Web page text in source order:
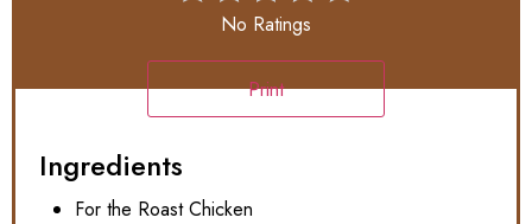
No Ratings
Print
Ingredients
For the Roast Chicken